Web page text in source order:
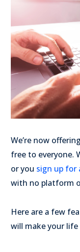
We’re now
free to everyone.
or you sign up for
with no platform
Here are a few
will make your life